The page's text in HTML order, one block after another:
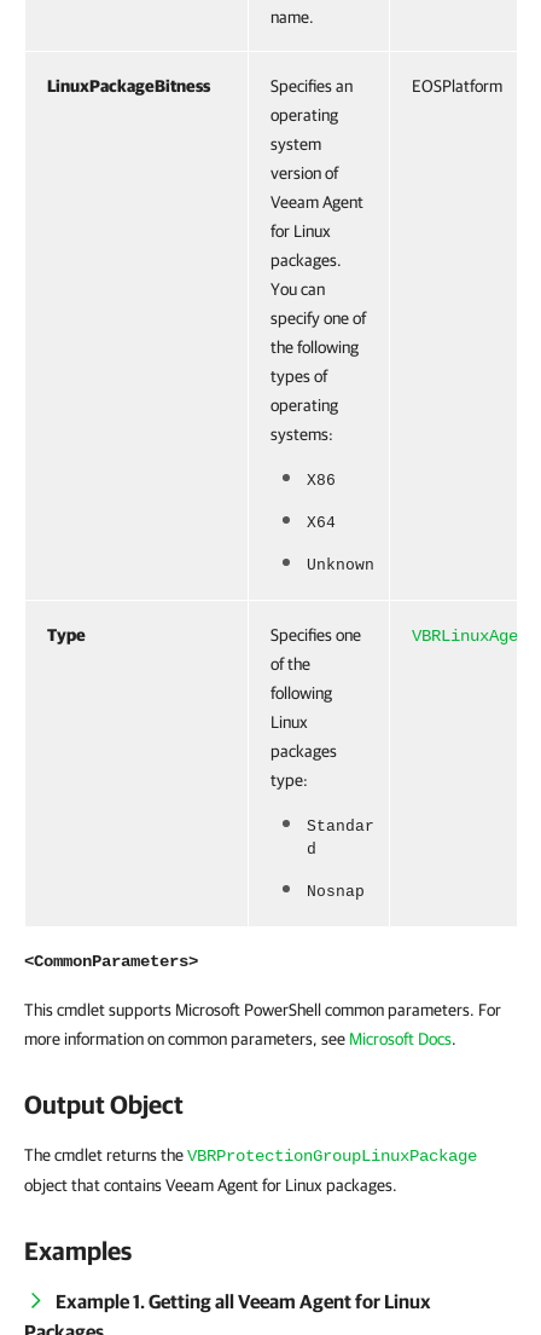
name.
LinuxPackageBitness
Specifies an
operating
system
version of
Veeam Agent
for Linux
packages.
You can
specify one of
the following
types of
operating
systems:
X86
X64
Unknown
EOSPlatform
Type
Specifies one
of the
following
Linux
packages
type:
Standar
d
Nosnap
<CommonParameters>
This cmdlet supports Microsoft PowerShell common parameters. For
more information on common parameters, see Microsoft Docs.
Output Object
The cmdlet returns theVBRProtectionGroupLinuxPackage
object that contains Veeam Agent for Linux packages.
Examples
Example 1. Getting all Veeam Agent for Linux